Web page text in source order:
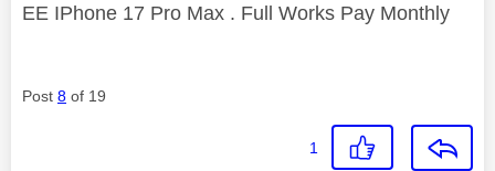
EE IPhone 17 Pro Max . Full Works Pay Monthly
Post 8 of 19
1